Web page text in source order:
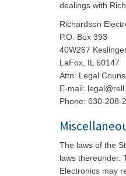
dealings with
Richardson
P.O. Box 393
40W267
LaFox, IL 60147
Attn: Legal
E-mail:
Phone: 630-208-
The laws of the
laws thereunder.
Electronics may